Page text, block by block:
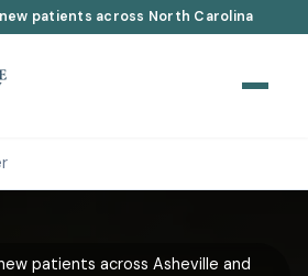
patients across North Carolina
patients across Asheville and